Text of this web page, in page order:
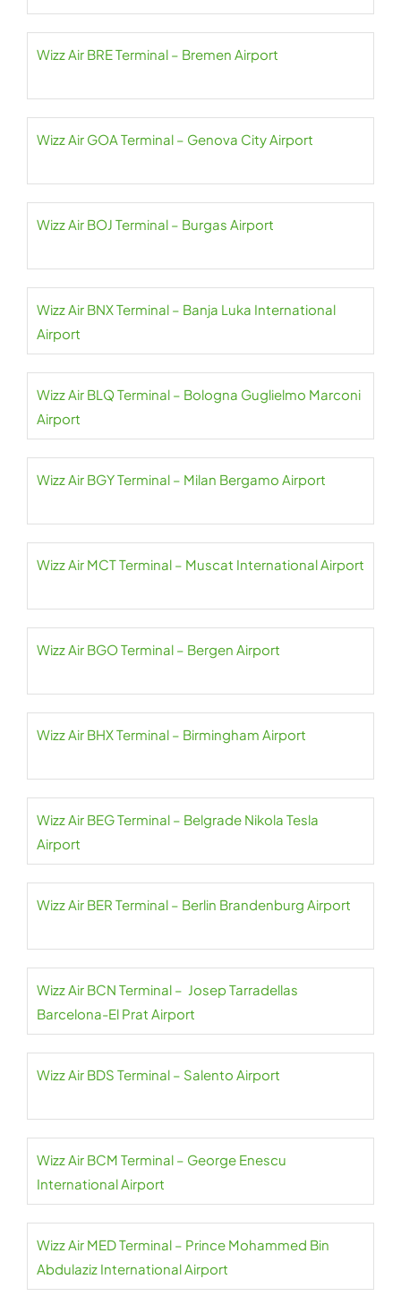
Wizz Air BRE Terminal – Bremen Airport
Wizz Air GOA Terminal – Genova City Airport
Wizz Air BOJ Terminal – Burgas Airport
Wizz Air BNX Terminal – Banja Luka International
Airport
Wizz Air BLQ Terminal – Bologna Guglielmo Marconi
Airport
Wizz Air BGY Terminal – Milan Bergamo Airport
Wizz Air MCT Terminal – Muscat International Airport
Wizz Air BGO Terminal – Bergen Airport
Wizz Air BHX Terminal – Birmingham Airport
Wizz Air BEG Terminal – Belgrade Nikola Tesla
Airport
Wizz Air BER Terminal – Berlin Brandenburg Airport
Wizz Air BCN Terminal – Josep Tarradellas
Barcelona-El Prat Airport
Wizz Air BDS Terminal – Salento Airport
Wizz Air BCM Terminal – George Enescu
International Airport
Wizz Air MED Terminal – Prince Mohammed Bin
Abdulaziz International Airport